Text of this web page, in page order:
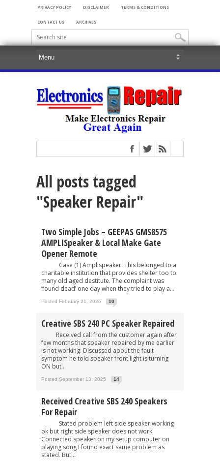
PRIVACY POLICY DISCLAIMER TERMS & CONDITIONS
CONTACT US ARCHIVES
All posts tagged
"Speaker Repair"
Two Simple Jobs – GEEPAS GMS8575
AMPLISpeaker & Local Make Gate
Opener Remote
Case (1) Amplispeaker: This belonged to a
charitable institution that provides shelter too to
many old aged destitute. The complaint was
‘found dead’ one day when they tried to play a...
Posted February 21, 2026 10
Creative SBS 240 PC Speaker Repaired
Received call from the customer again after
few months that speaker repaired by me earlier
is not working. Discussed about the fault
symptom he told speaker front light is turning
ON but...
Posted September 13, 2025 14
Received Creative SBS 240 Speakers
For Repair
Stated problem left side speaker working
ok but right side speaker does not work.
Connected speaker on my setup computer on
playing song I found exact same problem as
stated. But...